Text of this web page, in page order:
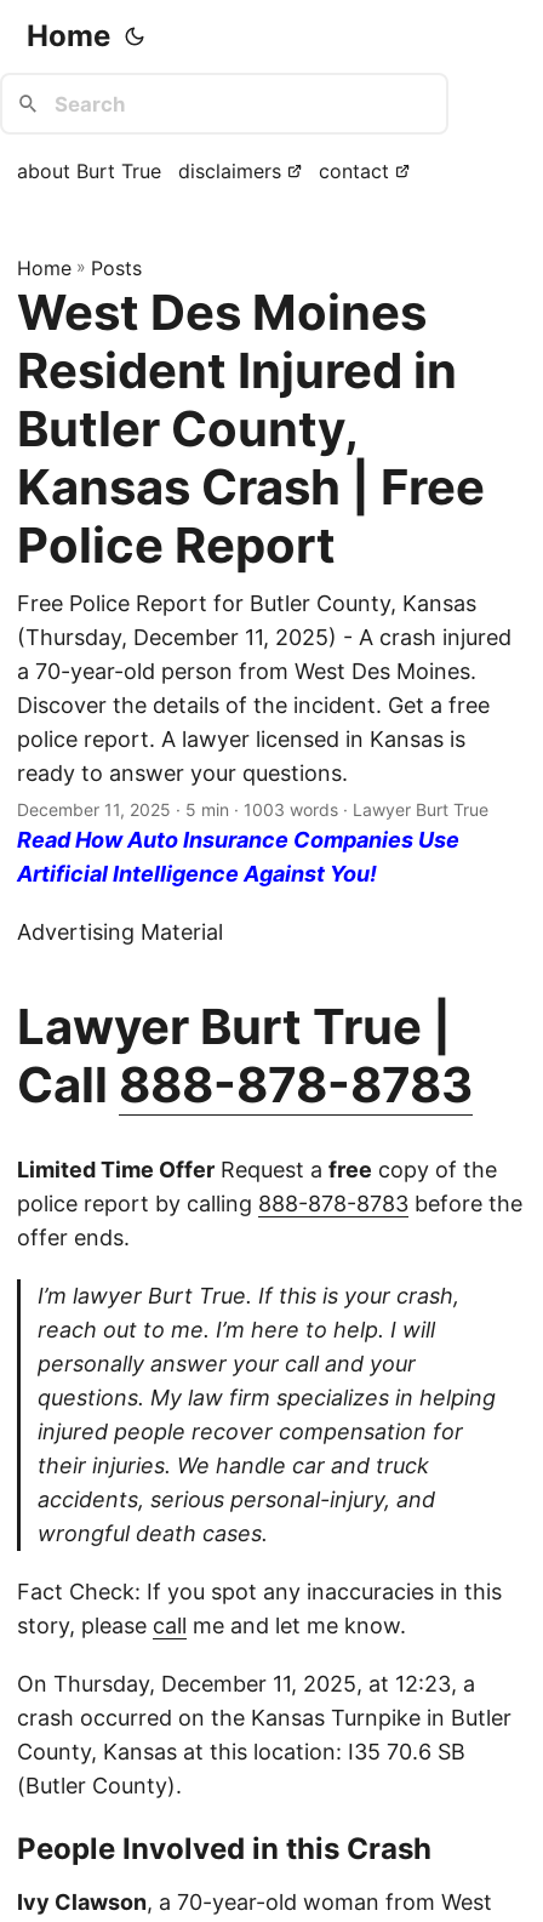
Home
about Burt True disclaimers contact
Home » Posts
West Des Moines
Resident Injured in
Butler County,
Kansas Crash | Free
Police Report
Free Police Report for Butler County, Kansas
(Thursday, December 11, 2025) - A crash injured
a 70-year-old person from West Des Moines.
Discover the details of the incident. Get a free
police report. A lawyer licensed in Kansas is
ready to answer your questions.
December 11, 2025 · 5 min · 1003 words · Lawyer Burt True
Read How Auto Insurance Companies Use
Artificial Intelligence Against You!
Advertising Material
Lawyer Burt True |
Call 888-878-8783
Limited Time Offer Request a free copy of the
police report by calling 888-878-8783 before the
offer ends.
I’m lawyer Burt True. If this is your crash,
reach out to me. I’m here to help. I will
personally answer your call and your
questions. My law firm specializes in helping
injured people recover compensation for
their injuries. We handle car and truck
accidents, serious personal-injury, and
wrongful death cases.
Fact Check: If you spot any inaccuracies in this
story, please call me and let me know.
On Thursday, December 11, 2025, at 12:23, a
crash occurred on the Kansas Turnpike in Butler
County, Kansas at this location: I35 70.6 SB
(Butler County).
People Involved in this Crash
Ivy Clawson, a 70-year-old woman from West